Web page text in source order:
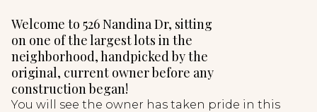
Welcome to 526 Nandina Dr, sitting
on one of the largest lots in the
neighborhood, handpicked by the
original, current owner before any
construction began!
You will see the owner has taken pride in this